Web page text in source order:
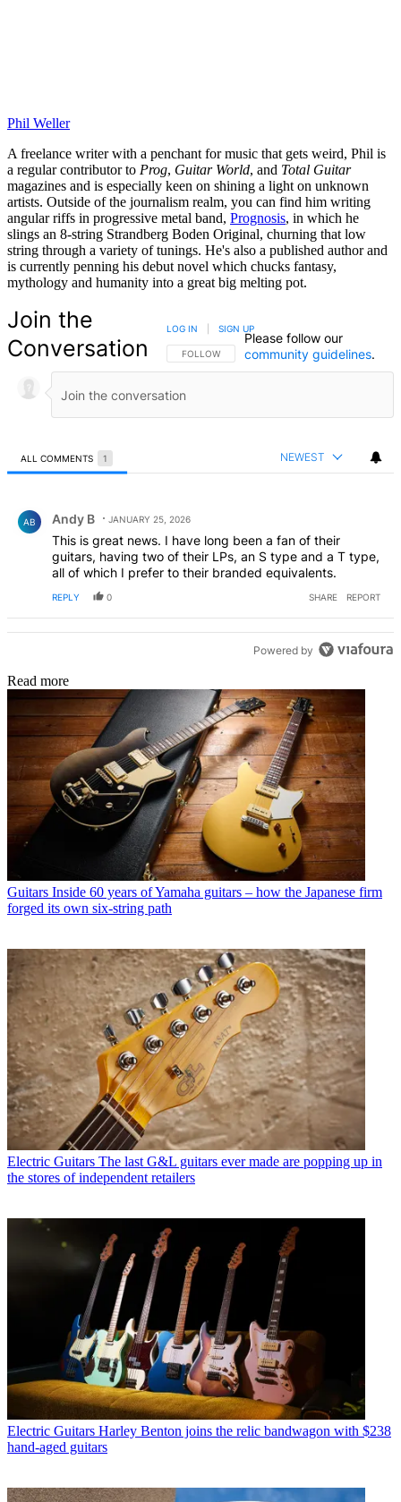
Phil Weller
A freelance writer with a penchant for music that gets weird, Phil is
a regular contributor to Prog, Guitar World, and Total Guitar
magazines and is especially keen on shining a light on unknown
artists. Outside of the journalism realm, you can find him writing
angular riffs in progressive metal band, Prognosis, in which he
slings an 8-string Strandberg Boden Original, churning that low
string through a variety of tunings. He's also a published author and
is currently penning his debut novel which chucks fantasy,
mythology and humanity into a great big melting pot.
Join the
Conversation
FOLLOW THIS CONVERSATION TO BE NOTIFIED
FOLLOW
LOG IN SIGN UP
Please follow our
community guidelines.
ALL COMMENTS 1 NEWEST
AB Andy B JANUARY 25, 2026
This is great news. I have long been a fan of their
guitars, having two of their LPs, an S type and a T type,
all of which I prefer to their branded equivalents.
REPLY 0 SHARE REPORT
Powered by
Read more
Guitars Inside 60 years of Yamaha guitars – how the Japanese firm
forged its own six-string path
Electric Guitars The last G&L guitars ever made are popping up in
the stores of independent retailers
Electric Guitars Harley Benton joins the relic bandwagon with $238
hand-aged guitars